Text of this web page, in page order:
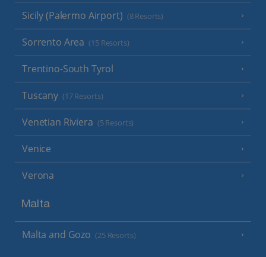
Sicily (Palermo Airport) (8 Resorts)
Sorrento Area (15 Resorts)
Trentino-South Tyrol
Tuscany (17 Resorts)
Venetian Riviera (5 Resorts)
Venice
Verona
Malta
Malta and Gozo (25 Resorts)